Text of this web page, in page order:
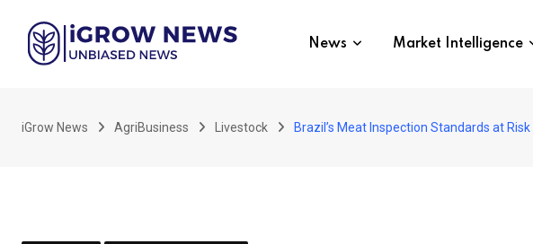
content
News Market Intelligence
iGrow News AgriBusiness Livestock Brazil’s Meat Inspection Standards at